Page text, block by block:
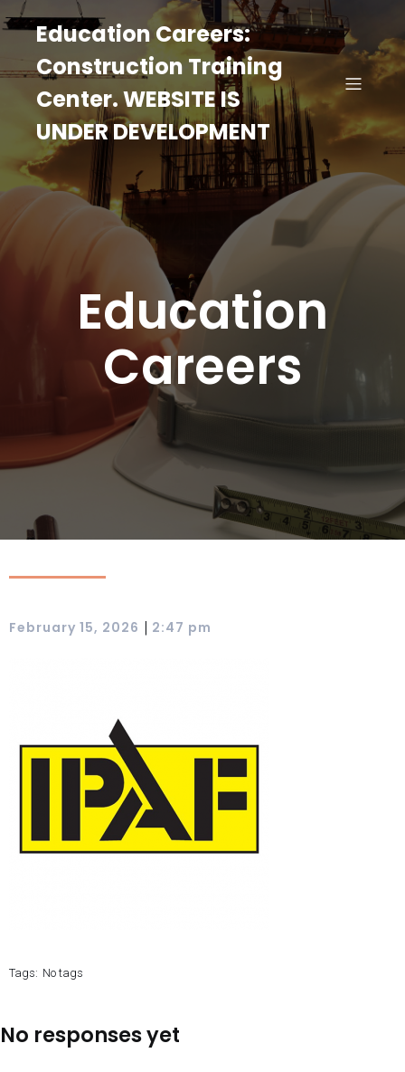
Education Careers:
Construction Training
Center. WEBSITE IS
UNDER DEVELOPMENT
Education
Careers
February 15, 2026 | 2:47 pm
Tags: No tags
No responses yet